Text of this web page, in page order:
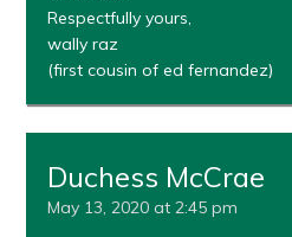
Respectfully yours,
wally raz
(first cousin of ed fernandez)
Duchess McCrae
May 13, 2020 at 2:45 pm